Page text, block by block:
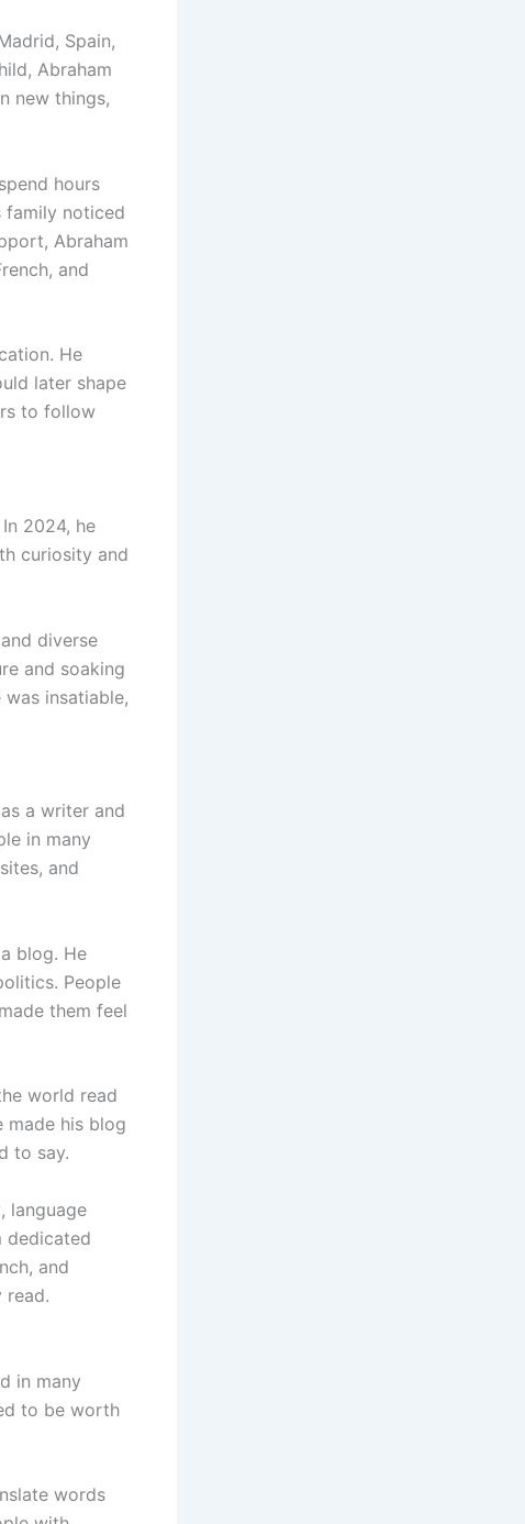
Spain,
Abraham
new things,
hours
family noticed
Abraham
and
He
later shape
to follow
2024, he
curiosity and
diverse
and soaking
insatiable,
a writer and
in many
and
blog. He
People
them feel
world read
made his blog
to say.
language
dedicated
and
read.
in many
to be worth
words